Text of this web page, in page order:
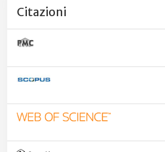
Citazioni